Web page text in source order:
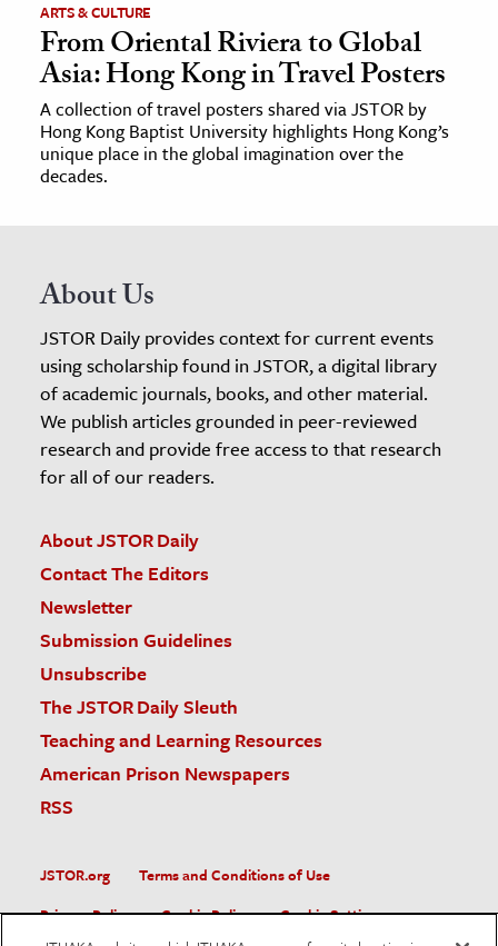
ARTS & CULTURE
From Oriental Riviera to Global
Asia: Hong Kong in Travel Posters
A collection of travel posters shared via JSTOR by
Hong Kong Baptist University highlights Hong Kong’s
unique place in the global imagination over the
decades.
About Us
JSTOR Daily provides context for current events
using scholarship found in JSTOR, a digital library
of academic journals, books, and other material.
We publish articles grounded in peer-reviewed
research and provide free access to that research
for all of our readers.
About JSTOR Daily
Contact The Editors
Newsletter
Submission Guidelines
Unsubscribe
The JSTOR Daily Sleuth
Teaching and Learning Resources
American Prison Newspapers
RSS
JSTOR.org
Terms and Conditions of Use
Privacy Policy
Cookie Policy
Cookie Settings